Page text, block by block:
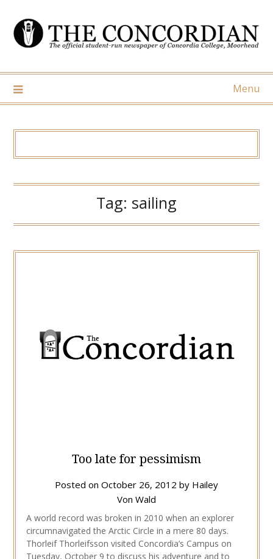
content
Menu
Tag: sailing
Too late for pessimism
Posted on October 26, 2012 by Hailey
Von Wald
A world record was broken in 2010 when an explorer
circumnavigated the Arctic Circle in a mere 80 days.
Thorleif Thorleifsson visited Concordia’s Campus on
Tuesday, October 9 to discuss his adventure and to